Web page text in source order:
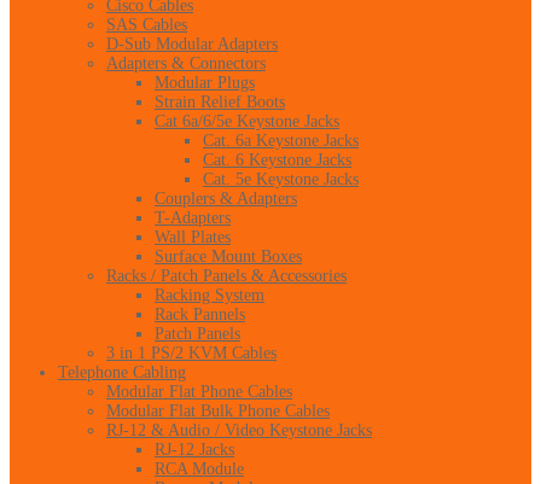
Cisco Cables
SAS Cables
D-Sub Modular Adapters
Adapters & Connectors
Modular Plugs
Strain Relief Boots
Cat 6a/6/5e Keystone Jacks
Cat. 6a Keystone Jacks
Cat. 6 Keystone Jacks
Cat. 5e Keystone Jacks
Couplers & Adapters
T-Adapters
Wall Plates
Surface Mount Boxes
Racks / Patch Panels & Accessories
Racking System
Rack Pannels
Patch Panels
3 in 1 PS/2 KVM Cables
Telephone Cabling
Modular Flat Phone Cables
Modular Flat Bulk Phone Cables
RJ-12 & Audio / Video Keystone Jacks
RJ-12 Jacks
RCA Module